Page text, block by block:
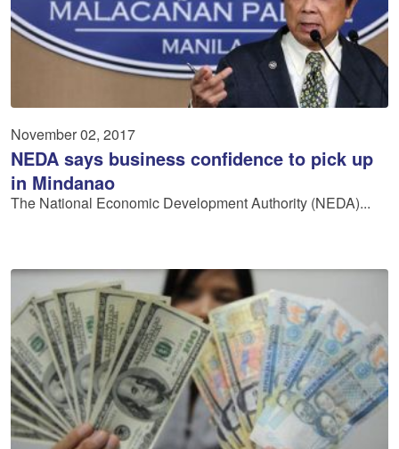
November 02, 2017
NEDA says business confidence to pick up
in Mindanao
The National Economic Development Authority (NEDA)...